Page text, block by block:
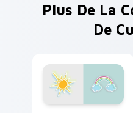
Plus De La
De